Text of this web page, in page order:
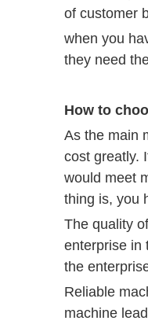
of customer
when you
they need
How to
As the main
cost greatly.
would meet
thing is, you
The quality
enterprise in
the
Reliable
machine